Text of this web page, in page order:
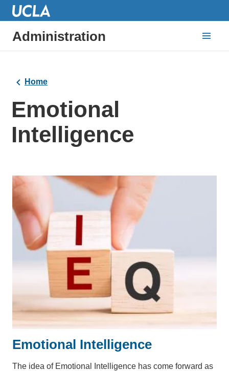
Administration
Home
Emotional
Intelligence
Emotional Intelligence
The idea of Emotional Intelligence has come forward as